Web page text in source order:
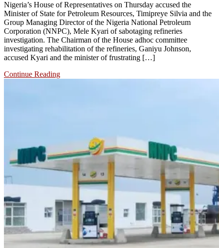
Nigeria’s House of Representatives on Thursday accused the
Minister of State for Petroleum Resources, Timipreye Silvia and the
Group Managing Director of the Nigeria National Petroleum
Corporation (NNPC), Mele Kyari of sabotaging refineries
investigation. The Chairman of the House adhoc committee
investigating rehabilitation of the refineries, Ganiyu Johnson,
accused Kyari and the minister of frustrating […]
Continue Reading